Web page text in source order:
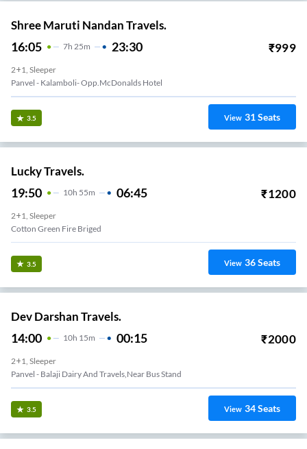
Shree Maruti Nandan Travels.
16:05 7H 25m 23:30 ₹999
2+1, Sleeper
Panvel - Kalamboli- Opp.McDonalds Hotel
3.5 View 31Seats
Lucky Travels.
19:50 10H 55m 06:45 ₹1200
2+1, Sleeper
Cotton Green Fire Briged
3.5 View 36Seats
Dev Darshan Travels.
14:00 10H 15m 00:15 ₹2000
2+1, Sleeper
Panvel - Balaji Dairy And Travels,Near Bus Stand
3.5 View 34Seats